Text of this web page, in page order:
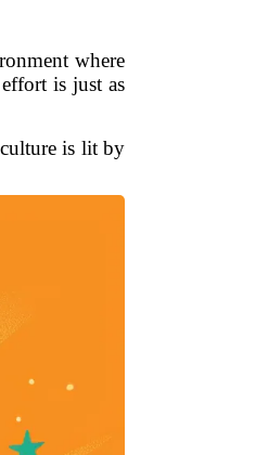
where
is just as
is lit by